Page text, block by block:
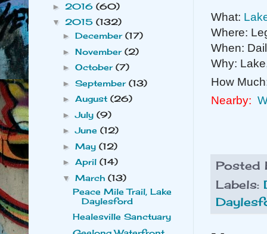
What:
Where:
When:
Why:
How
Nearby:
Posted
Labels:
► 2016(60)
▼2015(132)
►December(17)
►November(2)
►October(7)
►September(13)
►August(26)
►July(9)
►June(12)
►May(12)
►April(14)
▼March(13)
Peace Mile Trail, Lake
Daylesford
Healesville Sanctuary